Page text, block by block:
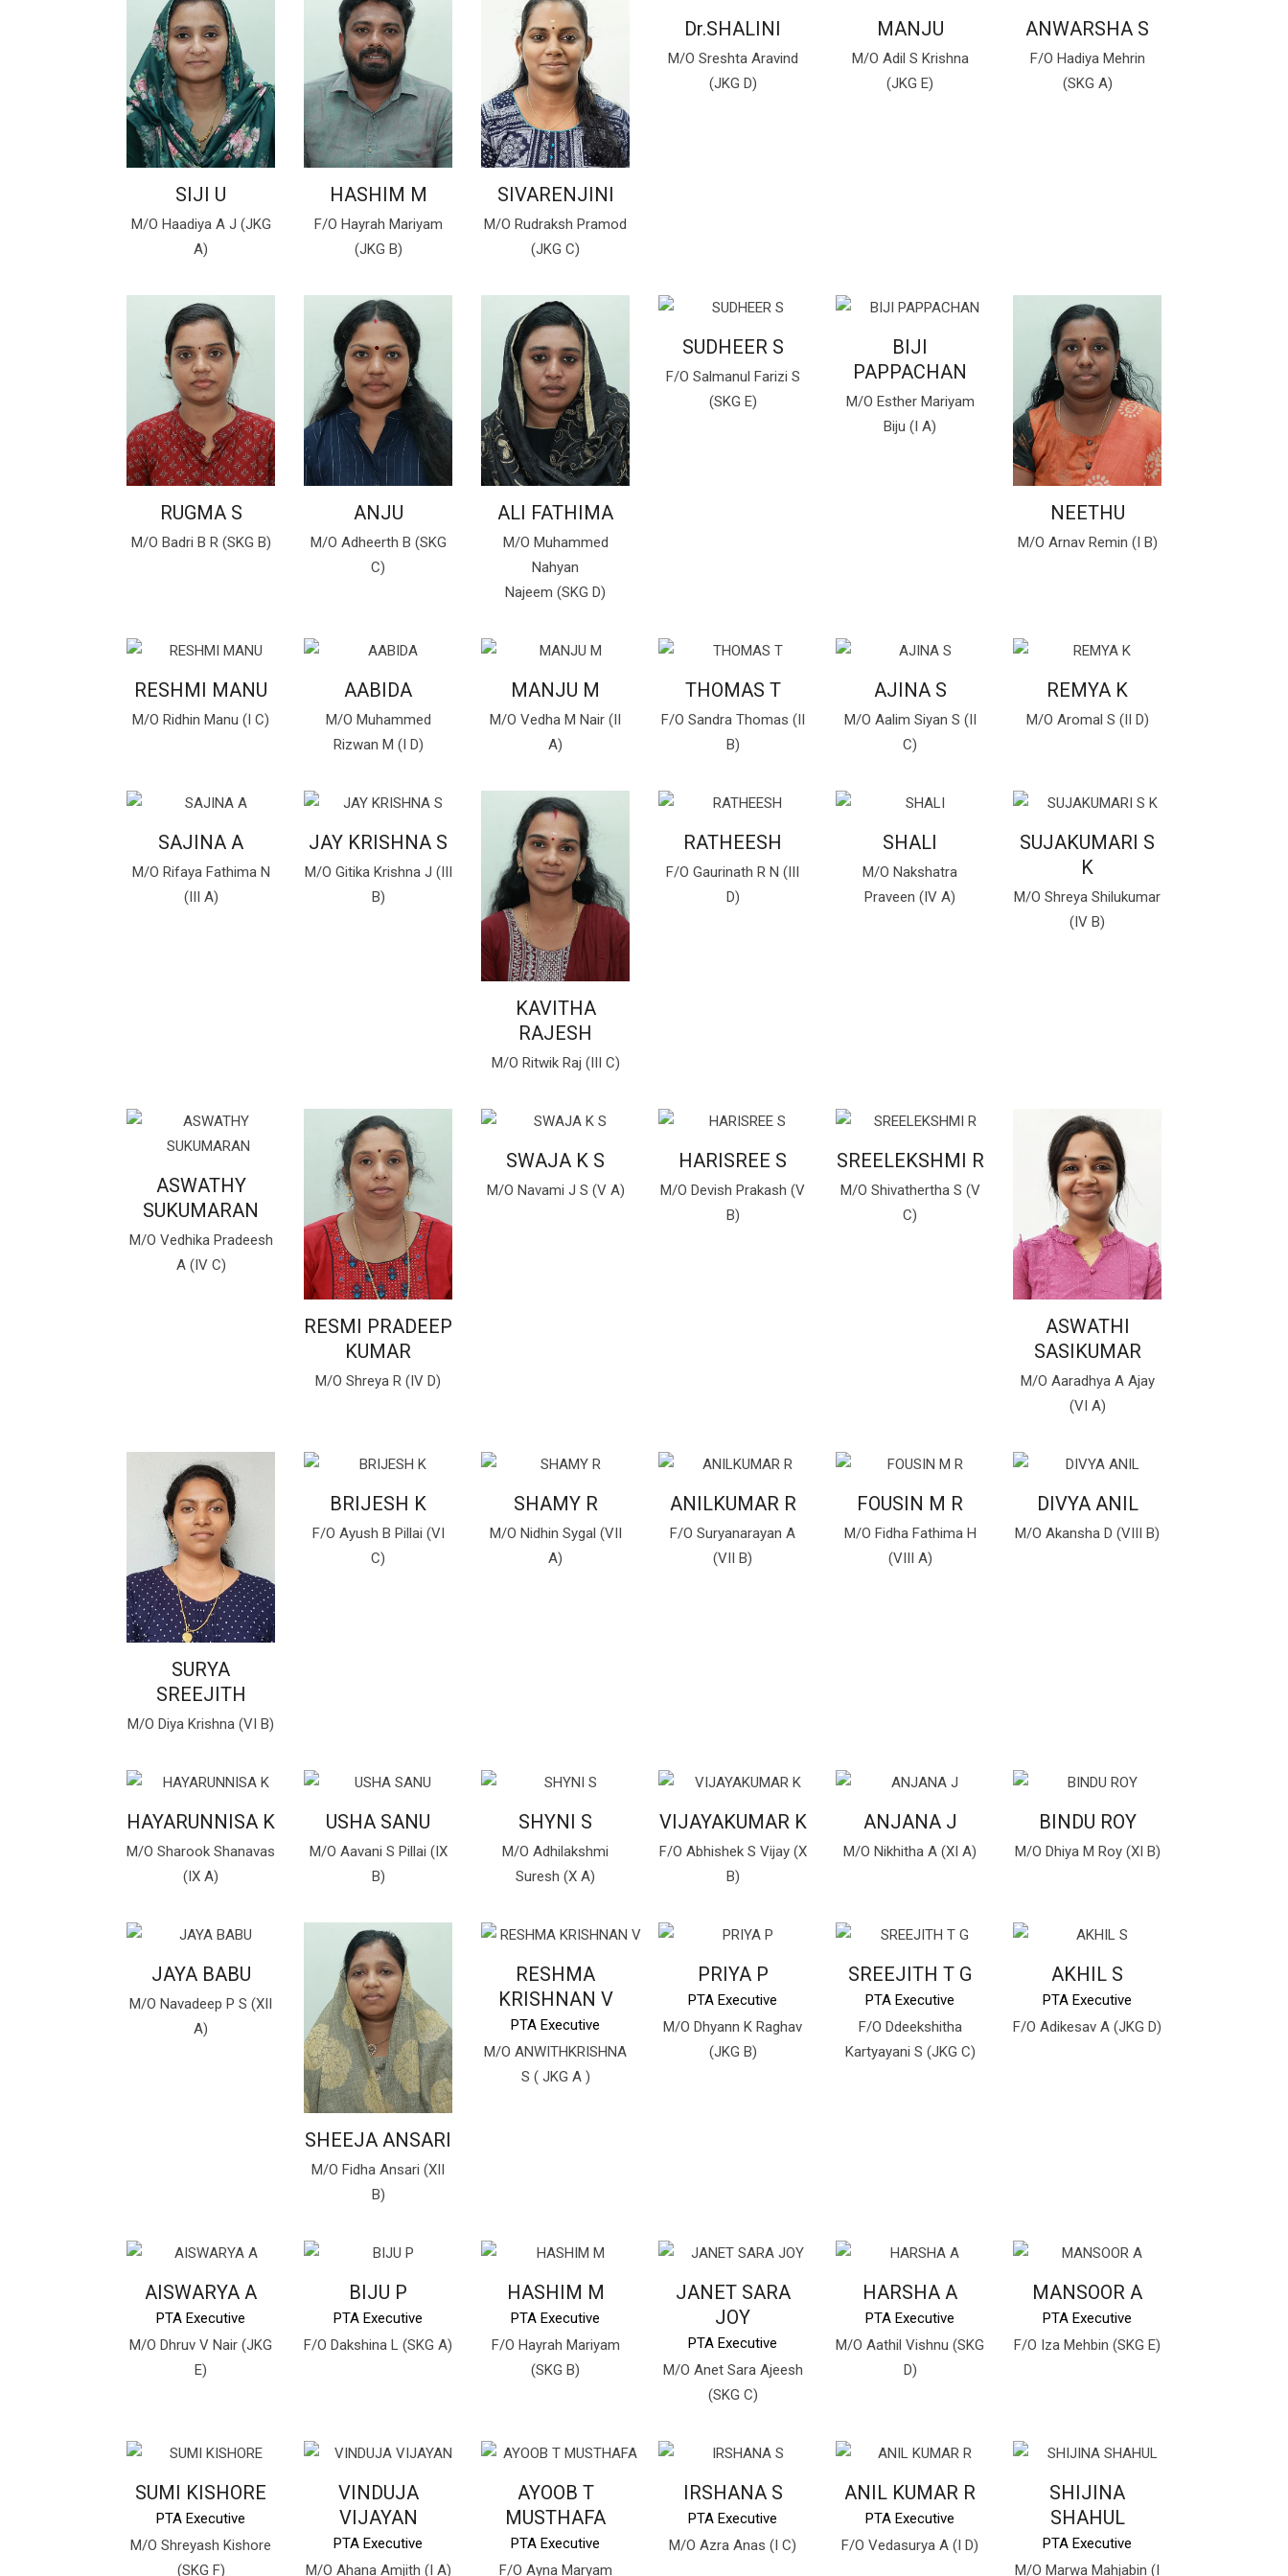
SIJI U
M/O Haadiya A J (JKG
A)
HASHIM M
F/O Hayrah Mariyam
(JKG B)
SIVARENJINI
M/O Rudraksh Pramod
(JKG C)
Dr.SHALINI
M/O Sreshta Aravind
(JKG D)
MANJU
M/O Adil S Krishna
(JKG E)
ANWARSHA S
F/O Hadiya Mehrin
(SKG A)
RUGMA S
M/O Badri B R (SKG B)
ANJU
M/O Adheerth B (SKG
C)
ALI FATHIMA
M/O Muhammed
Nahyan
Najeem (SKG D)
SUDHEER S
F/O Salmanul Farizi S
(SKG E)
BIJI
PAPPACHAN
M/O Esther Mariyam
Biju (I A)
NEETHU
M/O Arnav Remin (I B)
RESHMI MANU
M/O Ridhin Manu (I C)
AABIDA
M/O Muhammed
Rizwan M (I D)
MANJU M
M/O Vedha M Nair (II
A)
THOMAS T
F/O Sandra Thomas (II
B)
AJINA S
M/O Aalim Siyan S (II
C)
REMYA K
M/O Aromal S (II D)
SAJINA A
M/O Rifaya Fathima N
(III A)
JAY KRISHNA S
M/O Gitika Krishna J (III
B)
KAVITHA
RAJESH
M/O Ritwik Raj (III C)
RATHEESH
F/O Gaurinath R N (III
D)
SHALI
M/O Nakshatra
Praveen (IV A)
SUJAKUMARI S
K
M/O Shreya Shilukumar
(IV B)
ASWATHY
SUKUMARAN
M/O Vedhika Pradeesh
A (IV C)
RESMI PRADEEP
KUMAR
M/O Shreya R (IV D)
SWAJA K S
M/O Navami J S (V A)
HARISREE S
M/O Devish Prakash (V
B)
SREELEKSHMI R
M/O Shivathertha S (V
C)
ASWATHI
SASIKUMAR
M/O Aaradhya A Ajay
(VI A)
SURYA
SREEJITH
M/O Diya Krishna (VI B)
BRIJESH K
F/O Ayush B Pillai (VI
C)
SHAMY R
M/O Nidhin Sygal (VII
A)
ANILKUMAR R
F/O Suryanarayan A
(VII B)
FOUSIN M R
M/O Fidha Fathima H
(VIII A)
DIVYA ANIL
M/O Akansha D (VIII B)
HAYARUNNISA K
M/O Sharook Shanavas
(IX A)
USHA SANU
M/O Aavani S Pillai (IX
B)
SHYNI S
M/O Adhilakshmi
Suresh (X A)
VIJAYAKUMAR K
F/O Abhishek S Vijay (X
B)
ANJANA J
M/O Nikhitha A (XI A)
BINDU ROY
M/O Dhiya M Roy (XI B)
JAYA BABU
M/O Navadeep P S (XII
A)
SHEEJA ANSARI
M/O Fidha Ansari (XII
B)
RESHMA
KRISHNAN V
PTA Executive
M/O ANWITHKRISHNA
S ( JKG A )
PRIYA P
PTA Executive
M/O Dhyann K Raghav
(JKG B)
SREEJITH T G
PTA Executive
F/O Ddeekshitha
Kartyayani S (JKG C)
AKHIL S
PTA Executive
F/O Adikesav A (JKG D)
AISWARYA A
PTA Executive
M/O Dhruv V Nair (JKG
E)
BIJU P
PTA Executive
F/O Dakshina L (SKG A)
HASHIM M
PTA Executive
F/O Hayrah Mariyam
(SKG B)
JANET SARA
JOY
PTA Executive
M/O Anet Sara Ajeesh
(SKG C)
HARSHA A
PTA Executive
M/O Aathil Vishnu (SKG
D)
MANSOOR A
PTA Executive
F/O Iza Mehbin (SKG E)
SUMI KISHORE
PTA Executive
M/O Shreyash Kishore
(SKG F)
VINDUJA
VIJAYAN
PTA Executive
M/O Ahana Amjith (I A)
AYOOB T
MUSTHAFA
PTA Executive
F/O Ayna Maryam
IRSHANA S
PTA Executive
M/O Azra Anas (I C)
ANIL KUMAR R
PTA Executive
F/O Vedasurya A (I D)
SHIJINA
SHAHUL
PTA Executive
M/O Marwa Mahjabin (I